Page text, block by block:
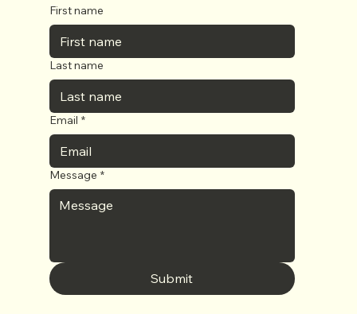
First name
Last name
Email *
Message *
Submit